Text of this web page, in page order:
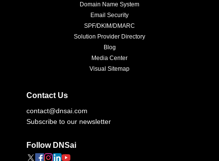
Domain Name System
Email Security
SPF/DKIM/DMARC
Solution Provider Directory
Blog
Media Center
Visual Sitemap
Contact Us
contact@dnsai.com
Subscribe to our newsletter
Follow DNSai